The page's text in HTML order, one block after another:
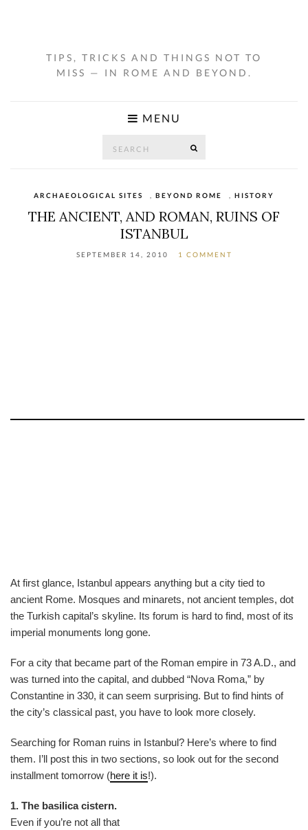
TIPS, TRICKS AND THINGS NOT TO
MISS — IN ROME AND BEYOND.
MENU
ARCHAEOLOGICAL SITES BEYOND ROME HISTORY
THE ANCIENT, AND ROMAN, RUINS OF
ISTANBUL
SEPTEMBER 14, 2010 1 COMMENT
At first glance, Istanbul appears anything but a city tied to
ancient Rome. Mosques and minarets, not ancient temples, dot
the Turkish capital’s skyline. Its forum is hard to find, most of its
imperial monuments long gone.
For a city that became part of the Roman empire in 73 A.D., and
was turned into the capital, and dubbed “Nova Roma,” by
Constantine in 330, it can seem surprising. But to find hints of
the city’s classical past, you have to look more closely.
Searching for Roman ruins in Istanbul? Here’s where to find
them. I’ll post this in two sections, so look out for the second
installment tomorrow (here it is!).
1. The basilica cistern.
Even if you’re not all that